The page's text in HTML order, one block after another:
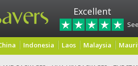
Excellent
Indonesia Laos Malaysia